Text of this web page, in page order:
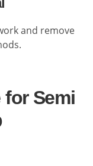
and remove
Semi